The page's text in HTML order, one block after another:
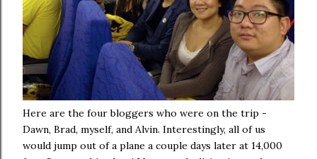
Here are the four bloggers who were on the trip -
Dawn, Brad, myself, and Alvin. Interestingly, all of us
would jump out of a plane a couple days later at 14,000